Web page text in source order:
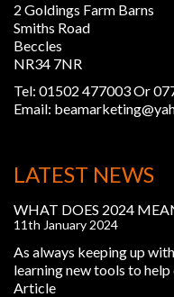
2 Goldings Farm Barns
Smiths Road
Beccles
NR34 7NR
Tel: 01502 477003 Or
Email:
LATEST NEWS
WHAT DOES 2024
11th January 2024
As always keeping up
learning new tools to help
Article